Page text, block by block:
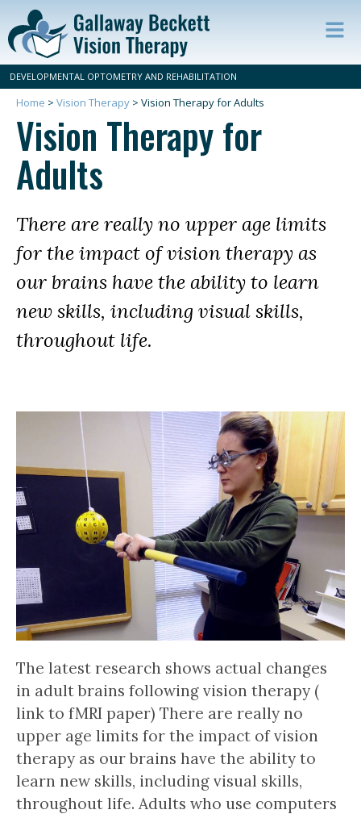
DEVELOPMENTAL OPTOMETRY AND REHABILITATION
Home > Vision Therapy > Vision Therapy for Adults
Vision Therapy for
Adults
There are really no upper age limits
for the impact of vision therapy as
our brains have the ability to learn
new skills, including visual skills,
throughout life.
The latest research shows actual changes
in adult brains following vision therapy (
link to fMRI paper) There are really no
upper age limits for the impact of vision
therapy as our brains have the ability to
learn new skills, including visual skills,
throughout life. Adults who use computers